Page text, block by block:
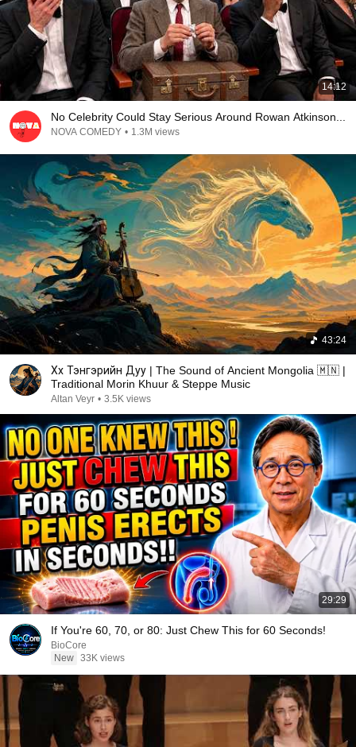
14:12
No Celebrity Could Stay Serious Around Rowan Atkinson...
NOVA COMEDY • 1.3M views
43:24
Хөх Тэнгэрийн Дуу | The Sound of Ancient Mongolia 🇲🇳 |
Traditional Morin Khuur & Steppe Music
Altan Veyr • 3.5K views
29:29
If You're 60, 70, or 80: Just Chew This for 60 Seconds!
BioCore
New 33K views